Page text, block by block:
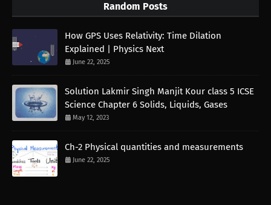
Random Posts
How GPS Uses Relativity: Time Dilation
Explained | Physics Next
June 22, 2025
Solution Lakmir Singh Manjit Kour class 5 ICSE
Science Chapter 6 Solids, Liquids, Gases
May 12, 2023
Ch-2 Physical quantities and measurements
June 22, 2025